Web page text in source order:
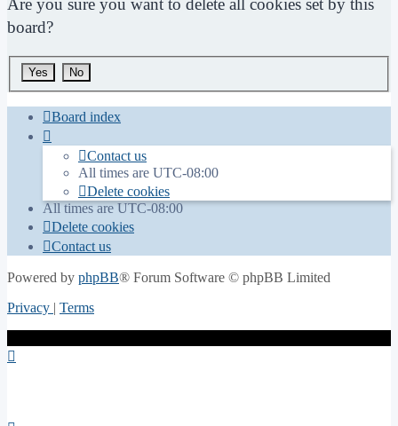
Are you sure you want to delete all cookies set by this
board?
Board index
Contact us
All times are UTC-08:00
Delete cookies
All times areUTC-08:00
Delete cookies
Contact us
Powered by phpBB® Forum Software © phpBB Limited
Privacy | Terms